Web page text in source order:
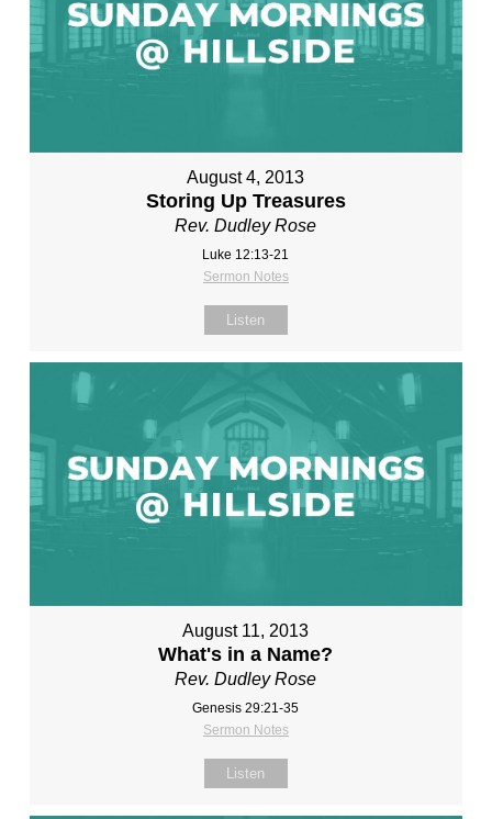
August 4, 2013
Storing Up Treasures
Rev. Dudley Rose
Luke 12:13-21
Sermon Notes
Listen
August 11, 2013
What's in a Name?
Rev. Dudley Rose
Genesis 29:21-35
Sermon Notes
Listen